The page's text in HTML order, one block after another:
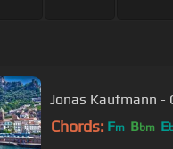
Chords: Fm Bbm E